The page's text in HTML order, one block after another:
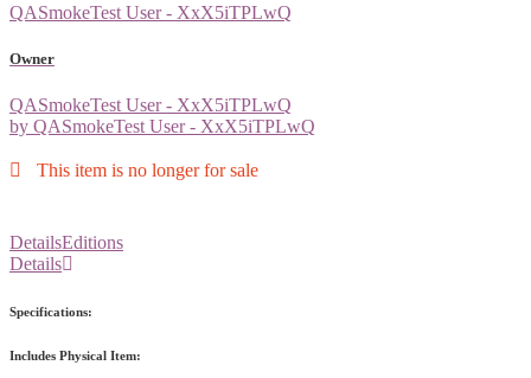
QASmokeTest User - XxX5iTPLwQ
Owner
QASmokeTest User - XxX5iTPLwQ
by QASmokeTest User - XxX5iTPLwQ
This item is no longer for sale
DetailsEditions
Details
Specifications:
Includes Physical Item: